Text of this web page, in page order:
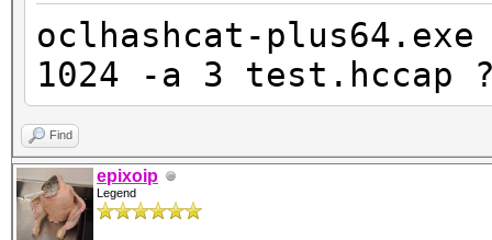
oclhashcat-
1024 -a 3 test.hccap
Find
epixoip
Legend